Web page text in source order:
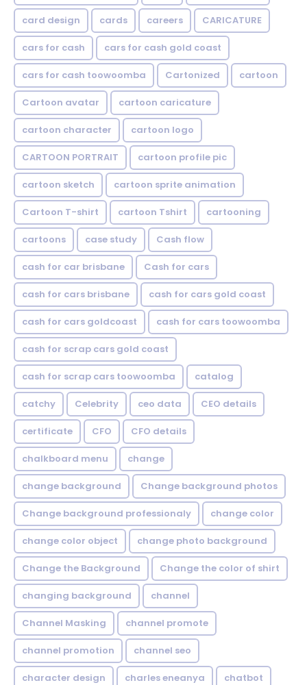
card design cards careers CARICATURE
cars for cash cars for cash gold coast
cars for cash toowoomba Cartonized cartoon
Cartoon avatar cartoon caricature
cartoon character cartoon logo
CARTOON PORTRAIT cartoon profile pic
cartoon sketch cartoon sprite animation
Cartoon T-shirt cartoon Tshirt cartooning
cartoons case study Cash flow
cash for car brisbane Cash for cars
cash for cars brisbane cash for cars gold coast
cash for cars goldcoast cash for cars toowoomba
cash for scrap cars gold coast
cash for scrap cars toowoomba catalog
catchy Celebrity ceo data CEO details
certificate CFO CFO details
chalkboard menu change
change background Change background photos
Change background professionaly change color
change color object change photo background
Change the Background Change the color of shirt
changing background channel
Channel Masking channel promote
channel promotion channel seo
character design charles eneanya chatbot